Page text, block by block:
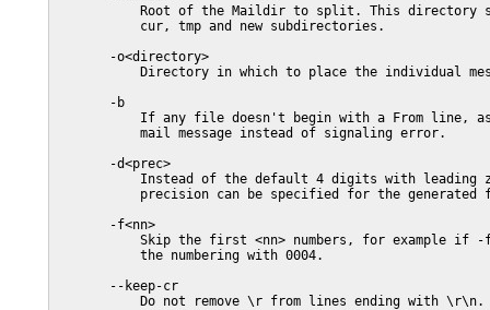
Root of the Maildir to split. This directory
           cur, tmp and new subdirectories.
       -o<directory>
Directory in which to place the individual
       -b
If any file doesn't begin with a From line,
           mail message instead of signaling error.
       -d<prec>
Instead of the default 4 digits with leading
precision can be specified for the generated
       -f<nn>
Skip the first <nn> numbers, for example if
           the numbering with 0004.
       --keep-cr
           Do not remove \r from lines ending with \r\n.